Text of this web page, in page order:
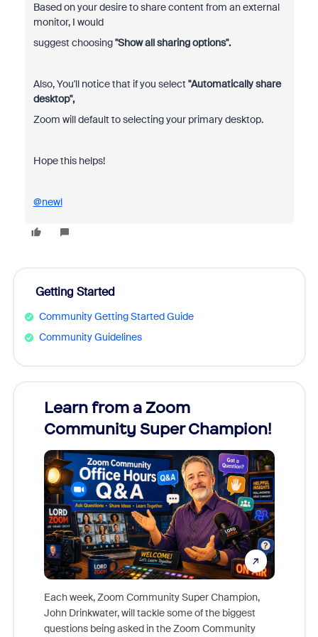
Based on your desire to share content from an external
monitor, I would
suggest choosing"Show all sharing options".
Also, You'll notice that if you select "Automatically share
desktop",
Zoom will default to selecting your primary desktop.
Hope this helps!
@newl
Getting Started
Community Getting Started Guide
Community Guidelines
Learn from a Zoom
Community Super Champion!
Each week, Zoom Community Super Champion,
John Drinkwater, will tackle some of the biggest
questions being asked in the Zoom Community